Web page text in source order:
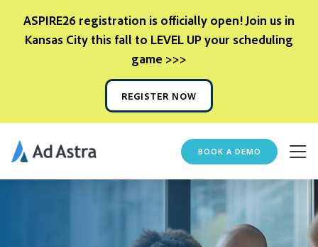
ASPIRE26 registration is officially open! Join us in
Kansas City this fall to LEVEL UP your scheduling
game >>>
REGISTER NOW
BOOK A DEMO